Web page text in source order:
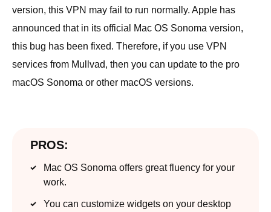
version, this VPN may fail to run normally. Apple has
announced that in its official Mac OS Sonoma version,
this bug has been fixed. Therefore, if you use VPN
services from Mullvad, then you can update to the pro
macOS Sonoma or other macOS versions.
PROS:
Mac OS Sonoma offers great fluency for your
work.
You can customize widgets on your desktop